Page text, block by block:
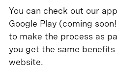
You can check out our
Google Play (coming
to make the process as
you get the same
website.